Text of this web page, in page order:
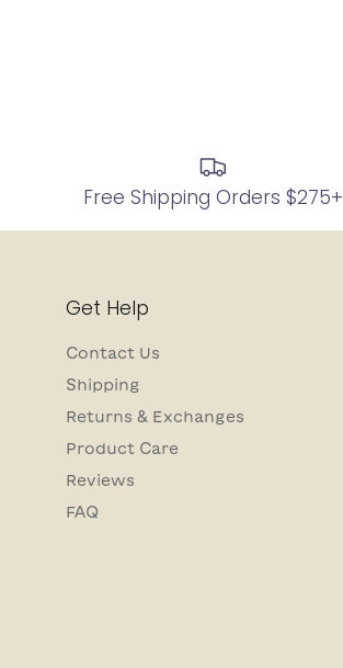
Free Shipping Orders $275+
Get Help
Contact Us
Shipping
Returns & Exchanges
Product Care
Reviews
FAQ